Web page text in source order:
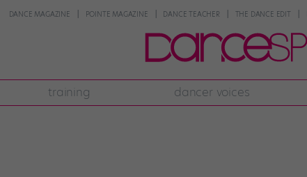
DANCE MAGAZINE POINTE MAGAZINE DANCE TEACHER THE DANCE EDIT
training dancer voices